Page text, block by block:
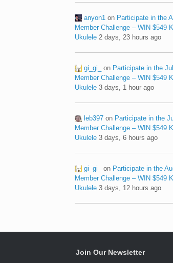
anyon1 on Participate in the
Member Challenge – WIN $549
Ukulele 2 days, 23 hours ago
gi_gi_ on Participate in the
Member Challenge – WIN $549
Ukulele 3 days, 1 hour ago
leb397 on Participate in the
Member Challenge – WIN $549
Ukulele 3 days, 6 hours ago
gi_gi_ on Participate in the
Member Challenge – WIN $549
Ukulele 3 days, 12 hours ago
Join Our Newsletter